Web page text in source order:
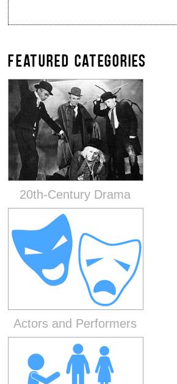
FEATURED CATEGORIES
20th-Century Drama
Actors and Performers